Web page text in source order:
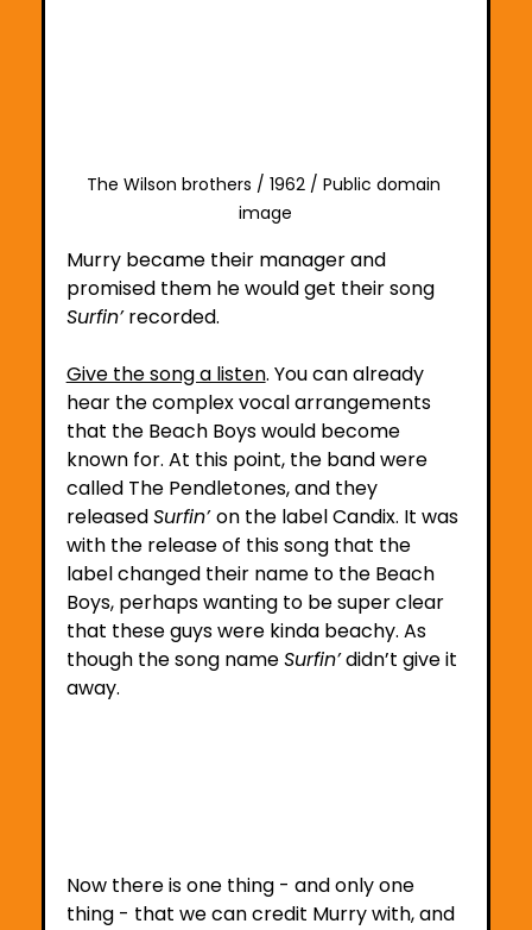
The Wilson brothers / 1962 / Public domain
image
Murry became their manager and
promised them he would get their song
Surfin’ recorded.
Give the song a listen. You can already
hear the complex vocal arrangements
that the Beach Boys would become
known for. At this point, the band were
called The Pendletones, and they
released Surfin’ on the label Candix. It was
with the release of this song that the
label changed their name to the Beach
Boys, perhaps wanting to be super clear
that these guys were kinda beachy. As
though the song name Surfin’ didn’t give it
away.
Now there is one thing - and only one
thing - that we can credit Murry with, and